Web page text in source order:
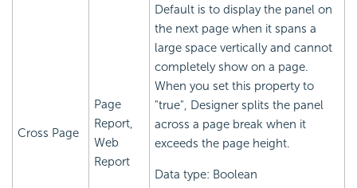
Cross Page
Page
Report,
Web
Report
Default is to display the panel on
the next page when it spans a
large space vertically and cannot
completely show on a page.
When you set this property to
"true", Designer splits the panel
across a page break when it
exceeds the page height.
Data type: Boolean